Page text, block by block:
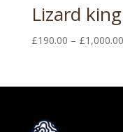
Lizard
£190.00 – £1,000.00